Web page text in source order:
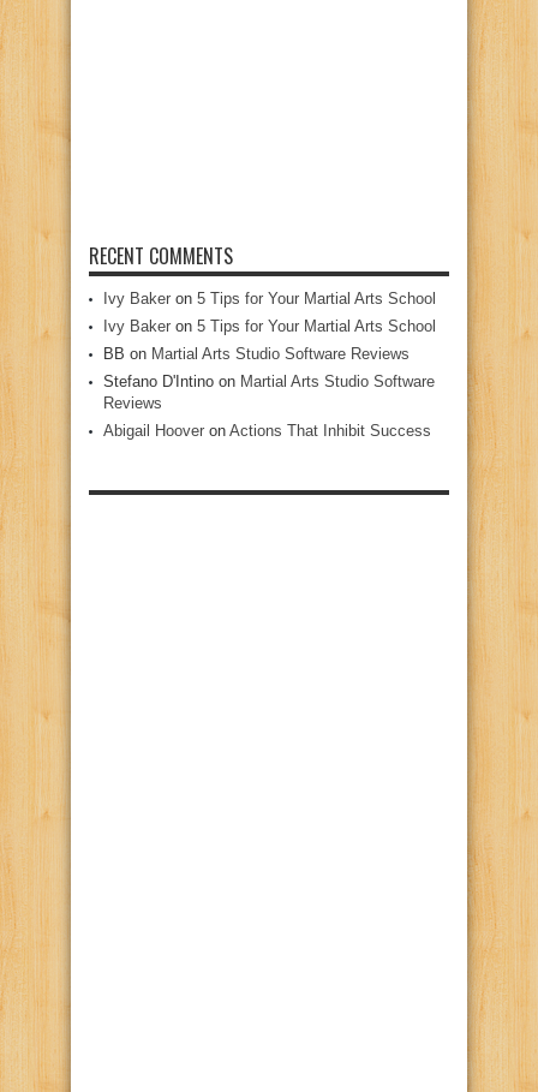
RECENT COMMENTS
Ivy Baker on 5 Tips for Your Martial Arts School
Ivy Baker on 5 Tips for Your Martial Arts School
BB on Martial Arts Studio Software Reviews
Stefano D'Intino on Martial Arts Studio Software
Reviews
Abigail Hoover on Actions That Inhibit Success